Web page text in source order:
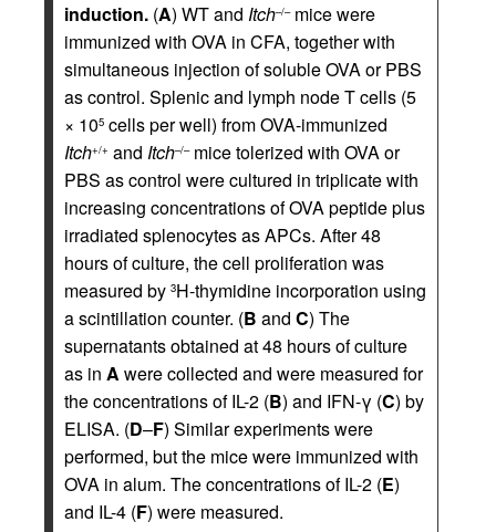
induction. (A) WT and Itch–/–mice were
immunized with OVA in CFA, together with
simultaneous injection of soluble OVA or PBS
as control. Splenic and lymph node T cells (5
× 105 cells per well) from OVA-immunized
Itch+/+ and Itch–/–mice tolerized with OVA or
PBS as control were cultured in triplicate with
increasing concentrations of OVA peptide plus
irradiated splenocytes as APCs. After 48
hours of culture, the cell proliferation was
measured by 3H-thymidine incorporation using
a scintillation counter. (B and C) The
supernatants obtained at 48 hours of culture
as in A were collected and were measured for
the concentrations of IL-2 (B) and IFN-γ (C) by
ELISA. (D–F) Similar experiments were
performed, but the mice were immunized with
OVA in alum. The concentrations of IL-2 (E)
and IL-4 (F) were measured.